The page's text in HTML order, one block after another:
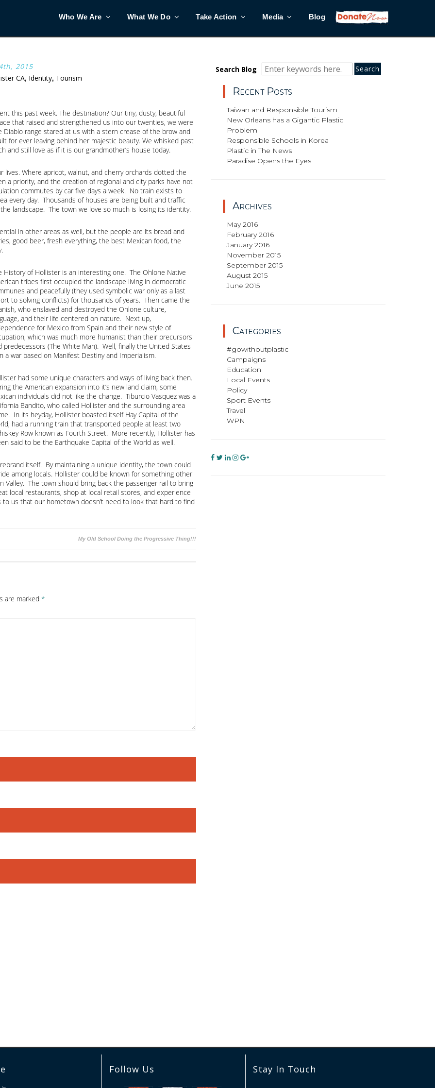
Who We Are What We Do Take Action Media Blog
2015
CA, Identity, Tourism
this past week. The destination? Our tiny, dusty, beautiful
that raised and strengthened us into our twenties, we were
range stared at us with a stern crease of the brow and
for ever leaving behind her majestic beauty. We whisked past
and still love as if it is our grandmother’s house today.
lives. Where apricot, walnut, and cherry orchards dotted the
a priority, and the creation of regional and city parks have not
commutes by car five days a week. No train exists to
every day. Thousands of houses are being built and traffic
landscape. The town we love so much is losing its identity.
in other areas as well, but the people are its bread and
good beer, fresh everything, the best Mexican food, the
History of Hollister is an interesting one. The Ohlone Native
tribes first occupied the landscape living in democratic
and peacefully (they used symbolic war only as a last
to solving conflicts) for thousands of years. Then came the
who enslaved and destroyed the Ohlone culture,
and their life centered on nature. Next up,
for Mexico from Spain and their new style of
which was much more humanist than their precursors
predecessors (The White Man). Well, finally the United States
a war based on Manifest Destiny and Imperialism.
had some unique characters and ways of living back then.
the American expansion into it’s new land claim, some
individuals did not like the change. Tiburcio Vasquez was a
Bandito, who called Hollister and the surrounding area
In its heyday, Hollister boasted itself Hay Capital of the
had a running train that transported people at least two
Row known as Fourth Street. More recently, Hollister has
said to be the Earthquake Capital of the World as well.
itself. By maintaining a unique identity, the town could
among locals. Hollister could be known for something other
The town should bring back the passenger rail to bring
local restaurants, shop at local retail stores, and experience
us that our hometown doesn’t need to look that hard to find
My Old School Doing the Progressive Thing!!!
are marked*
Search Blog
Search
Search
Recent Posts
Taiwan and Responsible Tourism
New Orleans has a Gigantic Plastic
Problem
Responsible Schools in Korea
Plastic in The News
Paradise Opens the Eyes
Archives
May 2016
February 2016
January 2016
November 2015
September 2015
August 2015
June 2015
Categories
#gowithoutplastic
Campaigns
Education
Local Events
Policy
Sport Events
Travel
WPN
Follow Us Stay In Touch